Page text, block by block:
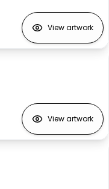
View artwork
View artwork